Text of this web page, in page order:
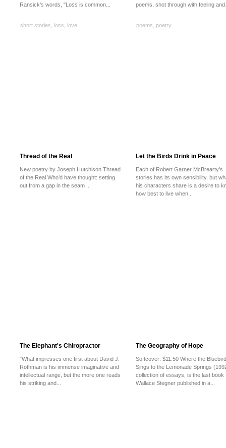
Ransick's words, "Loss is common...
short stories loss love
poems, shot through with feeling
poems poetry
Thread of the Real
New poetry by Joseph Hutchison Thread
of the Real Who’d have thought: setting
out from a gap in the seam ...
Let the Birds Drink in Peace
Each of Robert Garner McBrearty’s
stories has its own sensibility, but
his characters share is a desire to
how best to live when...
The Elephant's Chiropractor
"What impresses one first about David J.
Rothman is his immense imaginative and
intellectual range, but the more one reads
his striking and...
The Geography of Hope
Softcover: $11.50 Where the Bluebird
Sings to the Lemonade Springs
collection of essays, is the last book
Wallace Stegner published in a...